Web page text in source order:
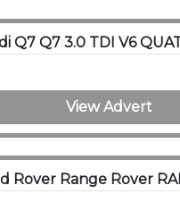
View Advert